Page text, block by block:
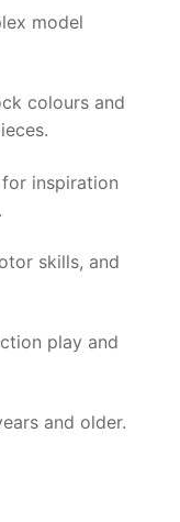
model
colours and
inspiration
skills, and
play and
and older.